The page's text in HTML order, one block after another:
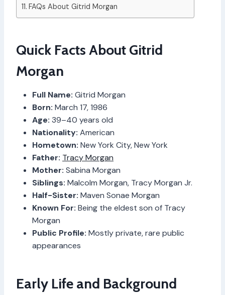
FAQs About Gitrid Morgan
Quick Facts About Gitrid
Morgan
Full Name: Gitrid Morgan
Born: March 17, 1986
Age: 39–40 years old
Nationality: American
Hometown: New York City, New York
Father: Tracy Morgan
Mother: Sabina Morgan
Siblings: Malcolm Morgan, Tracy Morgan Jr.
Half-Sister: Maven Sonae Morgan
Known For: Being the eldest son of Tracy
Morgan
Public Profile: Mostly private, rare public
appearances
Early Life and Background